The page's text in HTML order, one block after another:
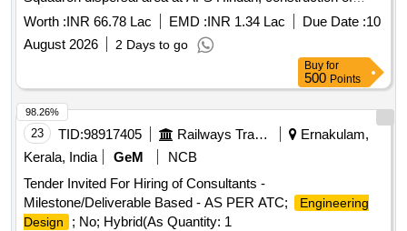
washrooms at building No. PT-13, and modifications to
several buildings in the Technical Area at 28 Wing. Civil
works, Electrical works
Worth :INR 66.78 Lac EMD :INR 1.34 Lac Due Date :10
August 2026
2 Days to go
Buy for
500 Points
23 TID:98917405 Railways Transport Services
Ernakulam,
Kerala, India
GeM
NCB
Tender Invited For Hiring of Consultants -
Milestone/Deliverable Based - AS PER ATC;
Engineering
Design
; No; Hybrid(As Quantity: 1
98.26%